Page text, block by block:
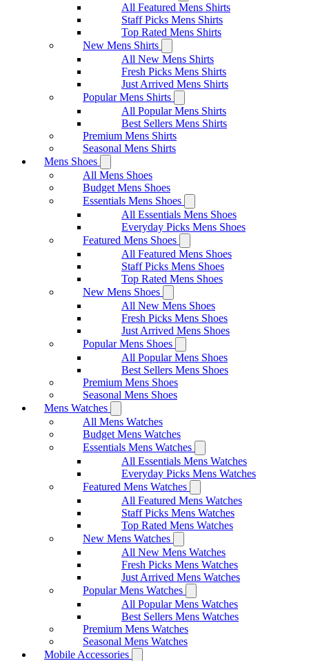
All Featured Mens Shirts
Staff Picks Mens Shirts
Top Rated Mens Shirts
New Mens Shirts
All New Mens Shirts
Fresh Picks Mens Shirts
Just Arrived Mens Shirts
Popular Mens Shirts
All Popular Mens Shirts
Best Sellers Mens Shirts
Premium Mens Shirts
Seasonal Mens Shirts
Mens Shoes
All Mens Shoes
Budget Mens Shoes
Essentials Mens Shoes
All Essentials Mens Shoes
Everyday Picks Mens Shoes
Featured Mens Shoes
All Featured Mens Shoes
Staff Picks Mens Shoes
Top Rated Mens Shoes
New Mens Shoes
All New Mens Shoes
Fresh Picks Mens Shoes
Just Arrived Mens Shoes
Popular Mens Shoes
All Popular Mens Shoes
Best Sellers Mens Shoes
Premium Mens Shoes
Seasonal Mens Shoes
Mens Watches
All Mens Watches
Budget Mens Watches
Essentials Mens Watches
All Essentials Mens Watches
Everyday Picks Mens Watches
Featured Mens Watches
All Featured Mens Watches
Staff Picks Mens Watches
Top Rated Mens Watches
New Mens Watches
All New Mens Watches
Fresh Picks Mens Watches
Just Arrived Mens Watches
Popular Mens Watches
All Popular Mens Watches
Best Sellers Mens Watches
Premium Mens Watches
Seasonal Mens Watches
Mobile Accessories